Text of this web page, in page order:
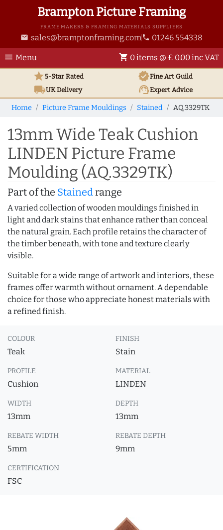
Brampton Picture Framing
FRAME MAKERS & FRAMING MATERIALS SUPPLIERS
email sales@bramptonframing.com phone 01246 554338
menu Menu shopping_cart 0 items @ £ 0.00 inc VAT
star5-Star Rated verifiedFine Art Guild
local_shippingUKDelivery support_agentExpert Advice
Home Picture Frame Mouldings Stained AQ.3329TK
13mm Wide Teak Cushion
LINDEN Picture Frame
Moulding (AQ.3329TK)
Part of the Stainedrange
A varied collection of wooden mouldings finished in
light and dark stains that enhance rather than conceal
the natural grain. Each profile retains the character of
the timber beneath, with tone and texture clearly
visible.
Suitable for a wide range of artwork and interiors, these
frames offer warmth without ornament. A dependable
choice for those who appreciate honest materials with
a refined finish.
COLOUR
Teak
FINISH
Stain
PROFILE
Cushion
MATERIAL
LINDEN
WIDTH
13mm
DEPTH
13mm
REBATE WIDTH
5mm
REBATE DEPTH
9mm
CERTIFICATION
FSC